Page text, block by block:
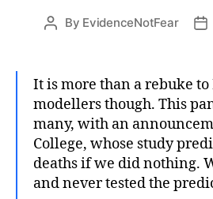
Post
By EvidenceNotFear
It is more than a rebuke
modellers though. This
many, with an
College, whose study
deaths if we did nothing.
and never tested the